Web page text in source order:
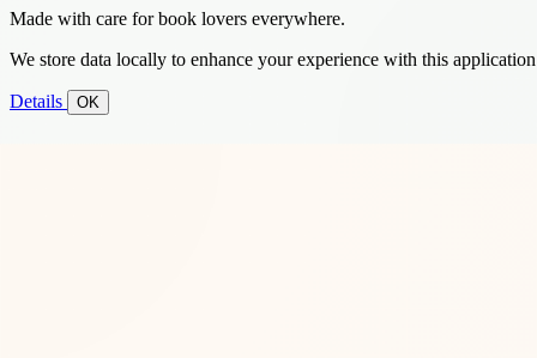
Made with care for book lovers everywhere.
We store data locally to enhance your experience with this
Details OK